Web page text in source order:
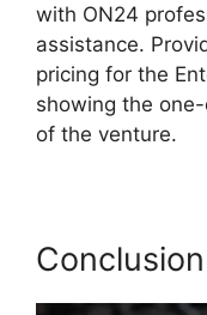
with ON24
assistance.
pricing for the
showing the
of the venture.
Conclusion